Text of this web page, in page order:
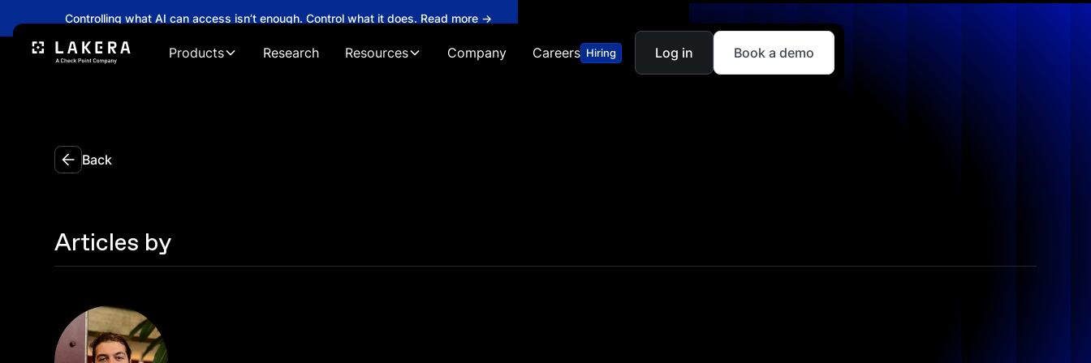
Controlling what AI can access isn’t enough. Control what it does. Read more →
Products Research Resources Company Careers Hiring Log in Book a demo
Back
Articles by